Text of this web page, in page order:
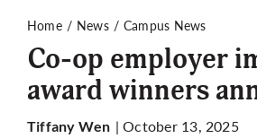
Opinion
Publications
Home News Campus News
Co-op employer
award winners
Tiffany Wen | October 13, 2025